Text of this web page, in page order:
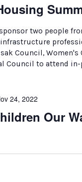
two people
Council,
Council to attend
Our
24, 2022